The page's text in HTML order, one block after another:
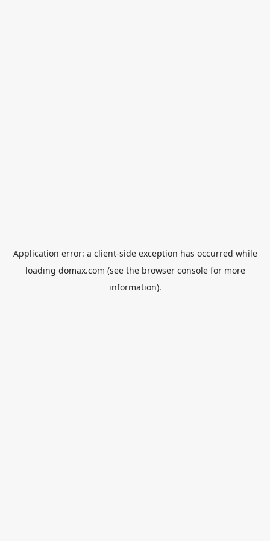
Application error: a client-side exception has occurred while
loading domax.com (see the browser consolefor more
information).